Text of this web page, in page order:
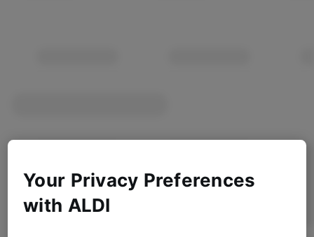
Your Privacy Preferences
with ALDI